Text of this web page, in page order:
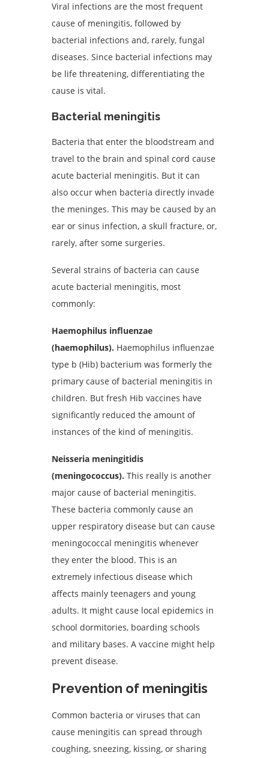
Viral infections are the most frequent
cause of meningitis, followed by
bacterial infections and, rarely, fungal
diseases. Since bacterial infections may
be life threatening, differentiating the
cause is vital.
Bacterial meningitis
Bacteria that enter the bloodstream and
travel to the brain and spinal cord cause
acute bacterial meningitis. But it can
also occur when bacteria directly invade
the meninges. This may be caused by an
ear or sinus infection, a skull fracture, or,
rarely, after some surgeries.
Several strains of bacteria can cause
acute bacterial meningitis, most
commonly:
Haemophilus influenzae
(haemophilus). Haemophilus influenzae
type b (Hib) bacterium was formerly the
primary cause of bacterial meningitis in
children. But fresh Hib vaccines have
significantly reduced the amount of
instances of the kind of meningitis.
Neisseria meningitidis
(meningococcus). This really is another
major cause of bacterial meningitis.
These bacteria commonly cause an
upper respiratory disease but can cause
meningococcal meningitis whenever
they enter the blood. This is an
extremely infectious disease which
affects mainly teenagers and young
adults. It might cause local epidemics in
school dormitories, boarding schools
and military bases. A vaccine might help
prevent disease.
Prevention of meningitis
Common bacteria or viruses that can
cause meningitis can spread through
coughing, sneezing, kissing, or sharing